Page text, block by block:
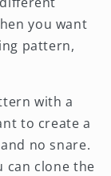
you want
pattern,
with a
to create a
no snare.
can clone the